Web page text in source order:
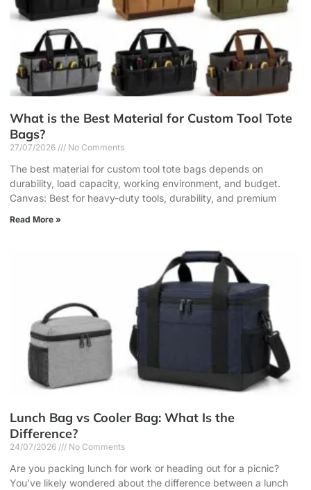
What is the Best Material for Custom Tool Tote
Bags?
27/07/2026 No Comments
The best material for custom tool tote bags depends on
durability, load capacity, working environment, and budget.
Canvas: Best for heavy-duty tools, durability, and premium
Read More »
Lunch Bag vs Cooler Bag: What Is the
Difference?
24/07/2026 No Comments
Are you packing lunch for work or heading out for a picnic?
You’ve likely wondered about the difference between a lunch